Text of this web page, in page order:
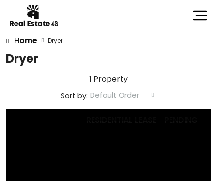
Home Dryer
Dryer
1 Property
Sort by: Default Order